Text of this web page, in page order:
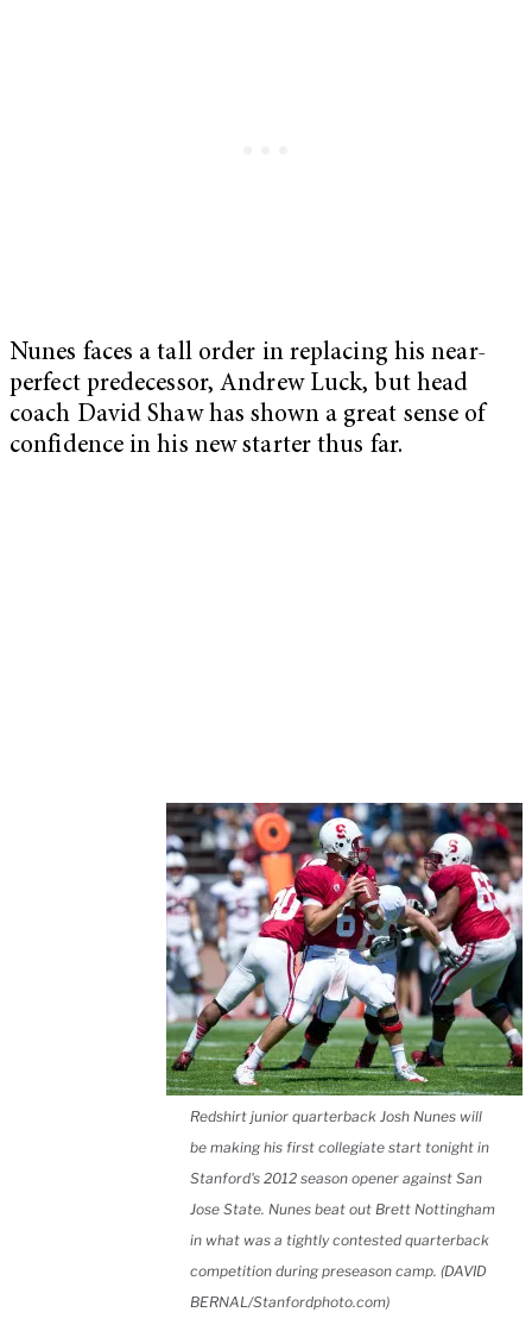
Nunes faces a tall order in replacing his near-
perfect predecessor, Andrew Luck, but head
coach David Shaw has shown a great sense of
confidence in his new starter thus far.
Redshirt junior quarterback Josh Nunes will
be making his first collegiate start tonight in
Stanford's 2012 season opener against San
Jose State. Nunes beat out Brett Nottingham
in what was a tightly contested quarterback
competition during preseason camp. (DAVID
BERNAL/Stanfordphoto.com)